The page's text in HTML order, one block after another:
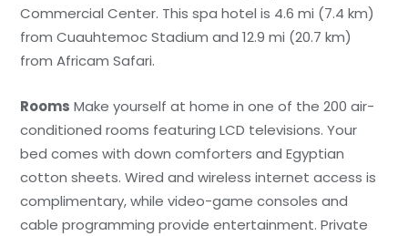
Commercial Center. This spa hotel is 4.6 mi (7.4 km)
from Cuauhtemoc Stadium and 12.9 mi (20.7 km)
from Africam Safari.
Rooms Make yourself at home in one of the 200 air-
conditioned rooms featuring LCD televisions. Your
bed comes with down comforters and Egyptian
cotton sheets. Wired and wireless internet access is
complimentary, while video-game consoles and
cable programming provide entertainment. Private